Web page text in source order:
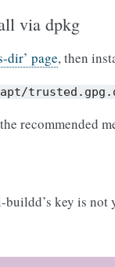
via dpkg
dir’ page, then
recommended
key is not